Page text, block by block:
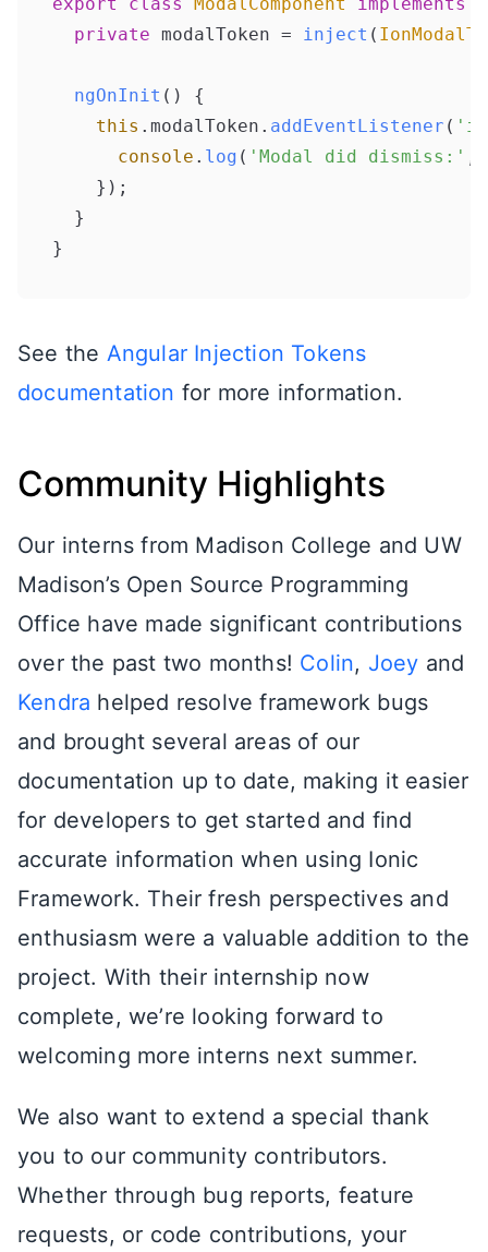
private modalToken = inject (
ngOnInit ( ) {
this . modalToken . addEventListener (
console . log ( 'Modal did dismiss:'
    });
  }
}
See the Angular Injection Tokens
documentation for more information.
Community Highlights
Our interns from Madison College and UW
Madison’s Open Source Programming
Office have made significant contributions
over the past two months! Colin, Joey and
Kendra helped resolve framework bugs
and brought several areas of our
documentation up to date, making it easier
for developers to get started and find
accurate information when using Ionic
Framework. Their fresh perspectives and
enthusiasm were a valuable addition to the
project. With their internship now
complete, we’re looking forward to
welcoming more interns next summer.
We also want to extend a special thank
you to our community contributors.
Whether through bug reports, feature
requests, or code contributions, your